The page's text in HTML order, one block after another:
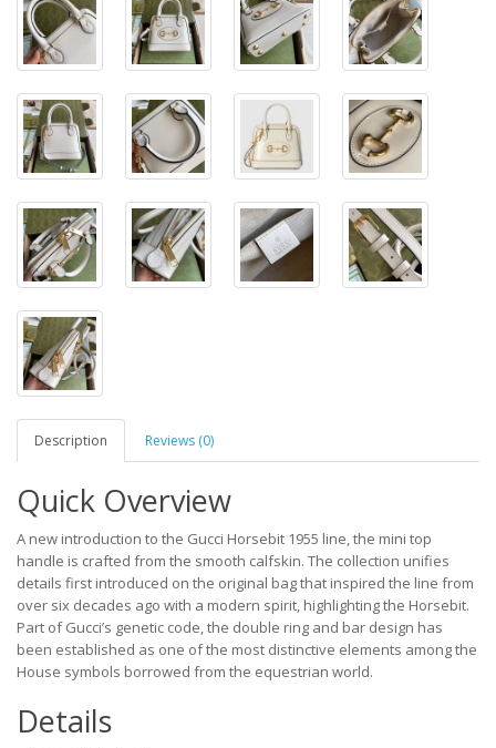
Description Reviews (0)
Quick Overview
A new introduction to the Gucci Horsebit 1955 line, the mini top
handle is crafted from the smooth calfskin. The collection unifies
details first introduced on the original bag that inspired the line from
over six decades ago with a modern spirit, highlighting the Horsebit.
Part of Gucci’s genetic code, the double ring and bar design has
been established as one of the most distinctive elements among the
House symbols borrowed from the equestrian world.
Details